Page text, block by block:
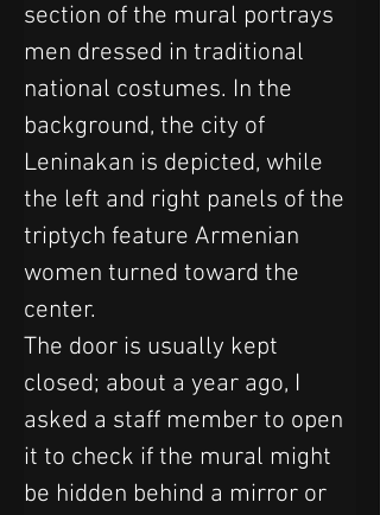
section of the mural portrays
men dressed in traditional
national costumes. In the
background, the city of
Leninakan is depicted, while
the left and right panels of the
triptych feature Armenian
women turned toward the
center.
The door is usually kept
closed; about a year ago, I
asked a staff member to open
it to check if the mural might
be hidden behind a mirror or